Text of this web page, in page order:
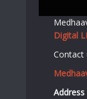
Digital
Address